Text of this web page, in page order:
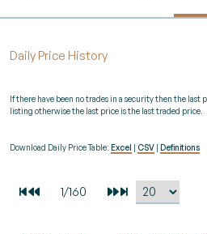
Daily Price History
If there have been no trades in a security then the last
listing otherwise the last price is the last traded price.
Download Daily Price Table: Excel CSV Definitions